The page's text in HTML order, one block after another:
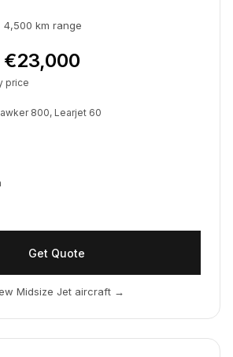
4,500 km range
€23,000
price
800, Learjet 60
Get Quote
Midsize Jet aircraft →